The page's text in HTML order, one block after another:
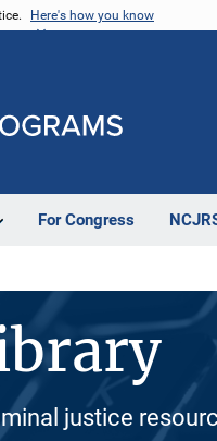
Here's how you know
For Congress
justice